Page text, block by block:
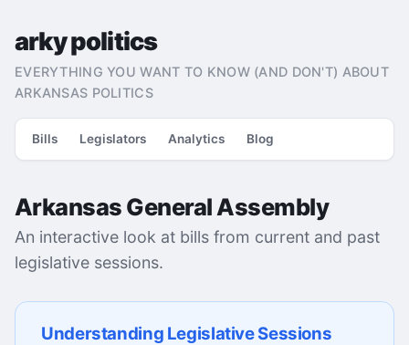
arky politics
EVERYTHING YOU WANT TO KNOW (AND DON'T) ABOUT
ARKANSAS POLITICS
Bills Legislators Analytics Blog
Arkansas General Assembly
An interactive look at bills from current and past
legislative sessions.
Understanding Legislative Sessions